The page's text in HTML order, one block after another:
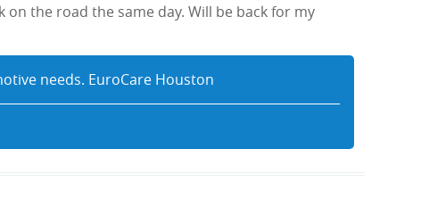
the road the same day. Will be back for my
needs. EuroCare Houston